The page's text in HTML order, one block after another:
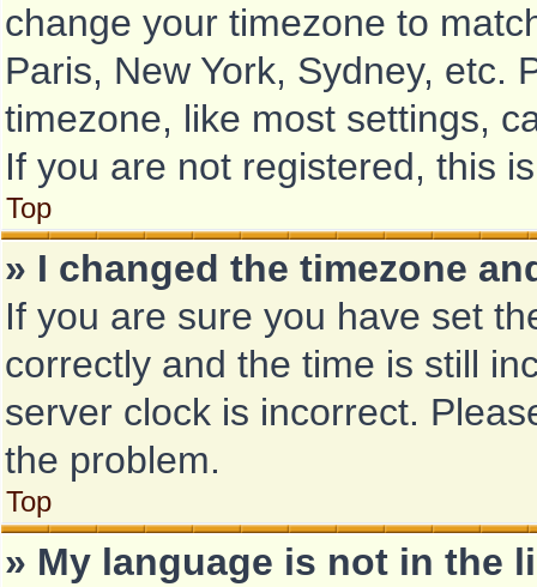
change your timezone to
Paris, New York, Sydney, etc.
timezone, like most settings,
If you are not registered, this
Top
» I changed the timezone
If you are sure you have set
correctly and the time is still
server clock is incorrect.
the problem.
Top
» My language is not in the